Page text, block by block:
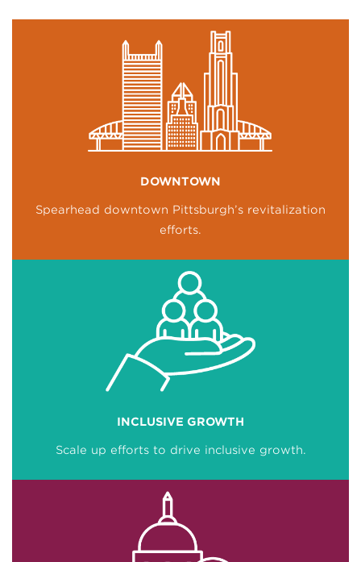
DOWNTOWN
Spearhead downtown Pittsburgh’s revitalization
efforts.
INCLUSIVE GROWTH
Scale up efforts to drive inclusive growth.